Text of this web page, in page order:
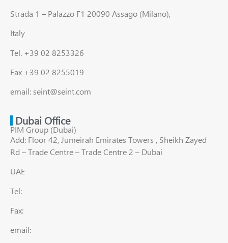
Strada 1 – Palazzo F1 20090 Assago (Milano),
Italy
Tel. +39 02 8253326
Fax +39 02 8255019
email: seint@seint.com
Dubai Office
PIM Group (Dubai)
Add: Floor 42, Jumeirah Emirates Towers , Sheikh Zayed
Rd – Trade Centre – Trade Centre 2 – Dubai
UAE
Tel:
Fax:
email: